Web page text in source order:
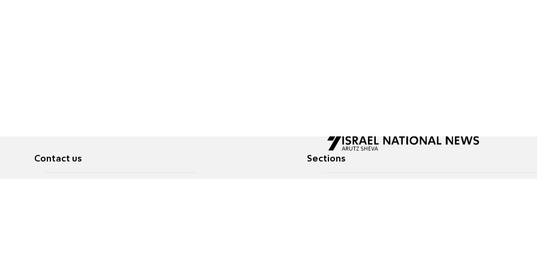
Contact us Sections